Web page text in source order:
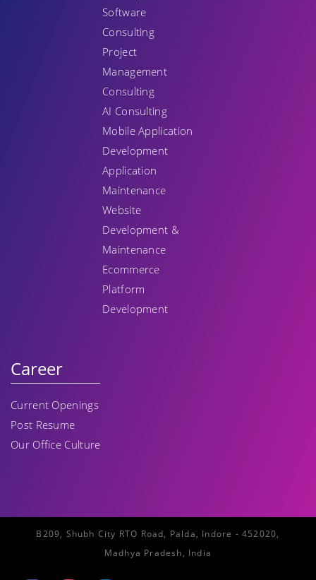
Software
Consulting
Project
Management
Consulting
AI Consulting
Mobile Application
Development
Application
Maintenance
Website
Development &
Maintenance
Ecommerce
Platform
Development
Career
Current Openings
Post Resume
Our Office Culture
B209, Shubh City RTO Road, Palda, Indore - 452020,
Madhya Pradesh, India